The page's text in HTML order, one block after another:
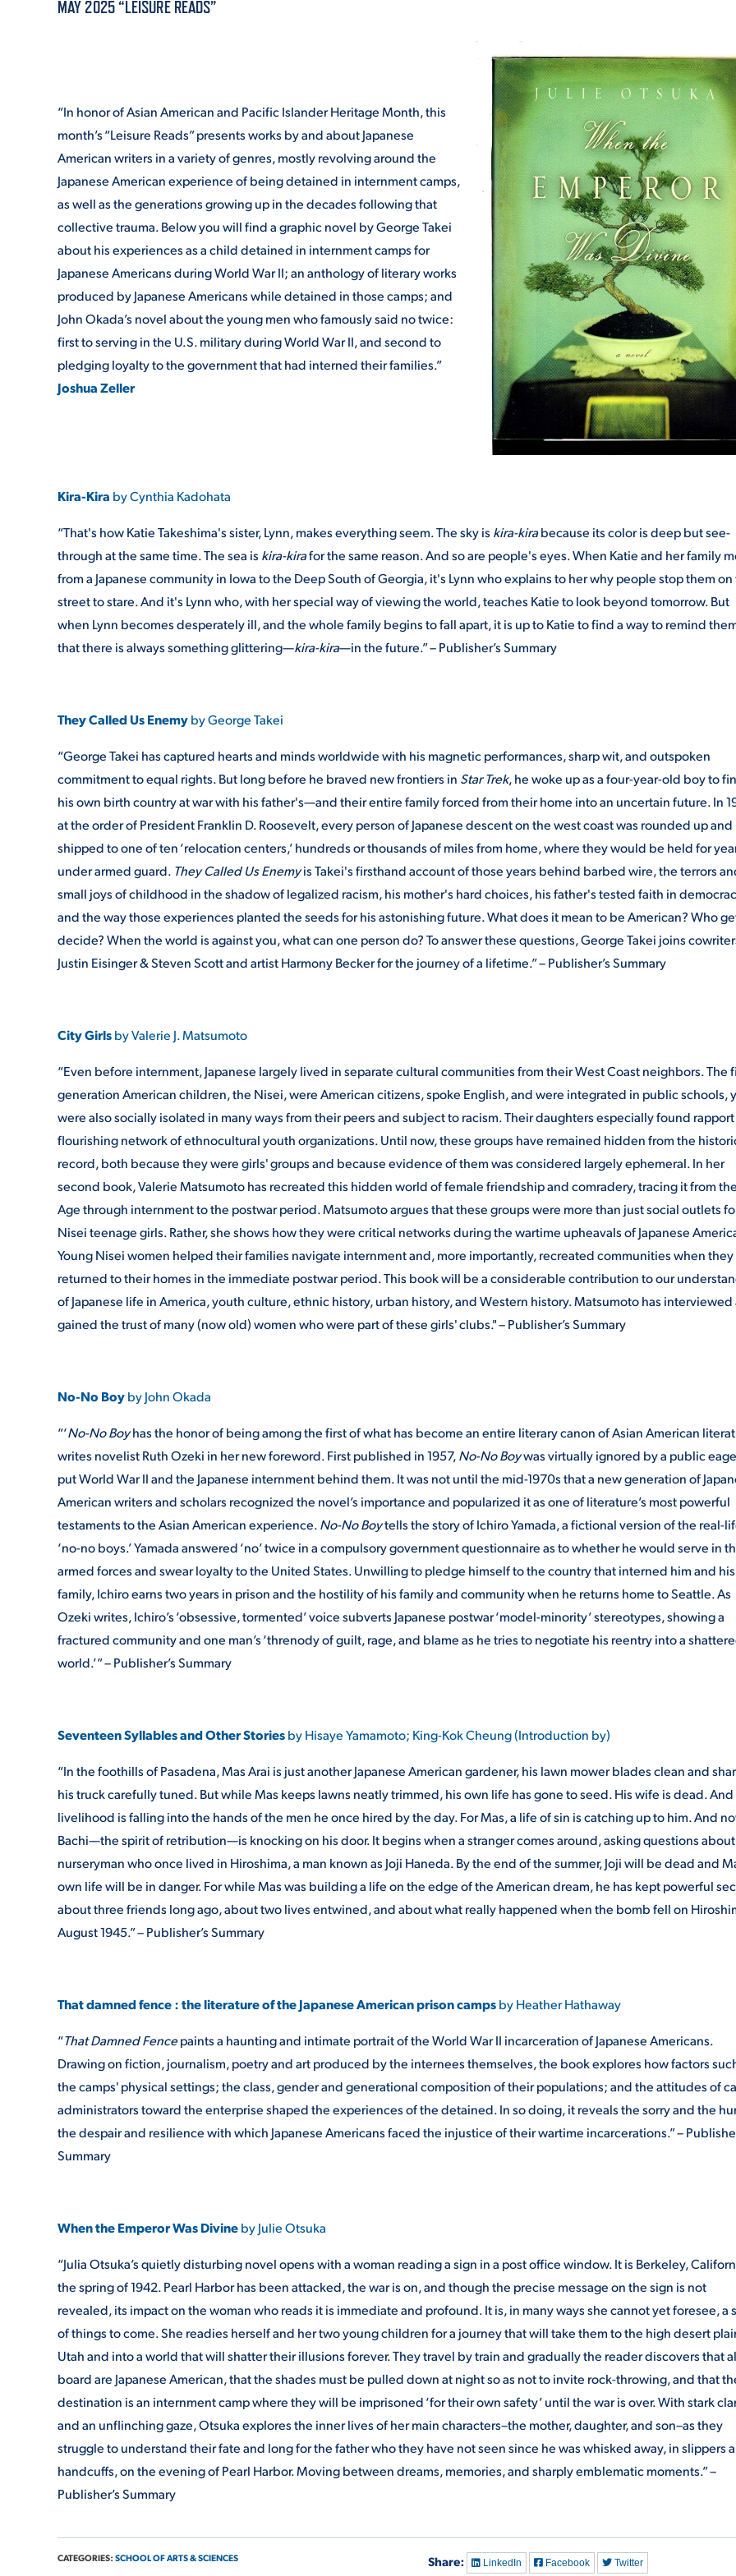
ATHLETICS
ENRICHMENT PROGRAMS
STUDENT EXPERIENCE
EMPLOYMENT
MEDIA RELATIONS
PARENT & FAMILY
THE ROAR STORE
TITLE IX
VIRTUAL TOUR
MAY 2025 “LEISURE READS”
“In honor of Asian American and Pacific Islander Heritage Month, this
month’s “Leisure Reads” presents works by and about Japanese
American writers in a variety of genres, mostly revolving around the
Japanese American experience of being detained in internment camps,
as well as the generations growing up in the decades following that
collective trauma. Below you will find a graphic novel by George Takei
about his experiences as a child detained in internment camps for
Japanese Americans during World War II; an anthology of literary works
produced by Japanese Americans while detained in those camps; and
John Okada’s novel about the young men who famously said no twice:
first to serving in the U.S. military during World War II, and second to
pledging loyalty to the government that had interned their families.”
Joshua Zeller
Kira-Kira by Cynthia Kadohata
“That's how Katie Takeshima's sister, Lynn, makes everything seem. The sky is kira-kirabecause its color is deep but see-
through at the same time. The sea is kira-kirafor the same reason. And so are people's eyes. When Katie and her family
from a Japanese community in Iowa to the Deep South of Georgia, it's Lynn who explains to her why people stop them on
street to stare. And it's Lynn who, with her special way of viewing the world, teaches Katie to look beyond tomorrow. But
when Lynn becomes desperately ill, and the whole family begins to fall apart, it is up to Katie to find a way to remind
that there is always something glittering—kira-kira—in the future.” – Publisher’s Summary
They Called Us Enemyby George Takei
“George Takei has captured hearts and minds worldwide with his magnetic performances, sharp wit, and outspoken
commitment to equal rights. But long before he braved new frontiers in Star Trek, he woke up as a four-year-old boy to
his own birth country at war with his father's—and their entire family forced from their home into an uncertain future. In
at the order of President Franklin D. Roosevelt, every person of Japanese descent on the west coast was rounded up and
shipped to one of ten ‘relocation centers,’ hundreds or thousands of miles from home, where they would be held for
under armed guard. They Called Us Enemyis Takei's firsthand account of those years behind barbed wire, the terrors
small joys of childhood in the shadow of legalized racism, his mother's hard choices, his father's tested faith in
and the way those experiences planted the seeds for his astonishing future. What does it mean to be American? Who
decide? When the world is against you, what can one person do? To answer these questions, George Takei joins
Justin Eisinger & Steven Scott and artist Harmony Becker for the journey of a lifetime.” – Publisher’s Summary
City Girlsby Valerie J. Matsumoto
“Even before internment, Japanese largely lived in separate cultural communities from their West Coast neighbors. The
generation American children, the Nisei, were American citizens, spoke English, and were integrated in public schools,
were also socially isolated in many ways from their peers and subject to racism. Their daughters especially found rapport
flourishing network of ethnocultural youth organizations. Until now, these groups have remained hidden from the
record, both because they were girls' groups and because evidence of them was considered largely ephemeral. In her
second book, Valerie Matsumoto has recreated this hidden world of female friendship and comradery, tracing it from the
Age through internment to the postwar period. Matsumoto argues that these groups were more than just social outlets
Nisei teenage girls. Rather, she shows how they were critical networks during the wartime upheavals of Japanese
Young Nisei women helped their families navigate internment and, more importantly, recreated communities when they
returned to their homes in the immediate postwar period. This book will be a considerable contribution to our
of Japanese life in America, youth culture, ethnic history, urban history, and Western history. Matsumoto has interviewed
gained the trust of many (now old) women who were part of these girls' clubs." – Publisher’s Summary
No-No Boyby John Okada
“‘No-No Boyhas the honor of being among the first of what has become an entire literary canon of Asian American
writes novelist Ruth Ozeki in her new foreword. First published in 1957,No-No Boywas virtually ignored by a public
put World War II and the Japanese internment behind them. It was not until the mid-1970s that a new generation of
American writers and scholars recognized the novel’s importance and popularized it as one of literature’s most powerful
testaments to the Asian American experience.No-No Boytells the story of Ichiro Yamada, a fictional version of the real-
‘no-no boys.’ Yamada answered ‘no’ twice in a compulsory government questionnaire as to whether he would serve in
armed forces and swear loyalty to the United States. Unwilling to pledge himself to the country that interned him and his
family, Ichiro earns two years in prison and the hostility of his family and community when he returns home to Seattle. As
Ozeki writes, Ichiro’s ‘obsessive, tormented’ voice subverts Japanese postwar ‘model-minority’ stereotypes, showing a
fractured community and one man’s ‘threnody of guilt, rage, and blame as he tries to negotiate his reentry into a
world.’” – Publisher’s Summary
Seventeen Syllables and Other Storiesby Hisaye Yamamoto; King-Kok Cheung (Introduction by)
“In the foothills of Pasadena, Mas Arai is just another Japanese American gardener, his lawn mower blades clean and
his truck carefully tuned. But while Mas keeps lawns neatly trimmed, his own life has gone to seed. His wife is dead. And
livelihood is falling into the hands of the men he once hired by the day. For Mas, a life of sin is catching up to him. And
Bachi—the spirit of retribution—is knocking on his door. It begins when a stranger comes around, asking questions about
nurseryman who once lived in Hiroshima, a man known as Joji Haneda. By the end of the summer, Joji will be dead and
own life will be in danger. For while Mas was building a life on the edge of the American dream, he has kept powerful
about three friends long ago, about two lives entwined, and about what really happened when the bomb fell on
August 1945.” – Publisher’s Summary
That damned fence : the literature of the Japanese American prison campsby Heather Hathaway
“That Damned Fencepaints a haunting and intimate portrait of the World War II incarceration of Japanese Americans.
Drawing on fiction, journalism, poetry and art produced by the internees themselves, the book explores how factors
the camps' physical settings; the class, gender and generational composition of their populations; and the attitudes of
administrators toward the enterprise shaped the experiences of the detained. In so doing, it reveals the sorry and the
the despair and resilience with which Japanese Americans faced the injustice of their wartime incarcerations.” –
Summary
When the Emperor Was Divineby Julie Otsuka
“Julia Otsuka’s quietly disturbing novel opens with a woman reading a sign in a post office window. It is Berkeley,
the spring of 1942. Pearl Harbor has been attacked, the war is on, and though the precise message on the sign is not
revealed, its impact on the woman who reads it is immediate and profound. It is, in many ways she cannot yet foresee, a
of things to come. She readies herself and her two young children for a journey that will take them to the high desert
Utah and into a world that will shatter their illusions forever. They travel by train and gradually the reader discovers that
board are Japanese American, that the shades must be pulled down at night so as not to invite rock-throwing, and that
destination is an internment camp where they will be imprisoned ‘for their own safety’ until the war is over. With stark
and an unflinching gaze, Otsuka explores the inner lives of her main characters–the mother, daughter, and son–as they
struggle to understand their fate and long for the father who they have not seen since he was whisked away, in slippers
handcuffs, on the evening of Pearl Harbor. Moving between dreams, memories, and sharply emblematic moments.” –
Publisher’s Summary
CATEGORIES: SCHOOL OF ARTS & SCIENCES Share: LinkedIn Facebook Twitter